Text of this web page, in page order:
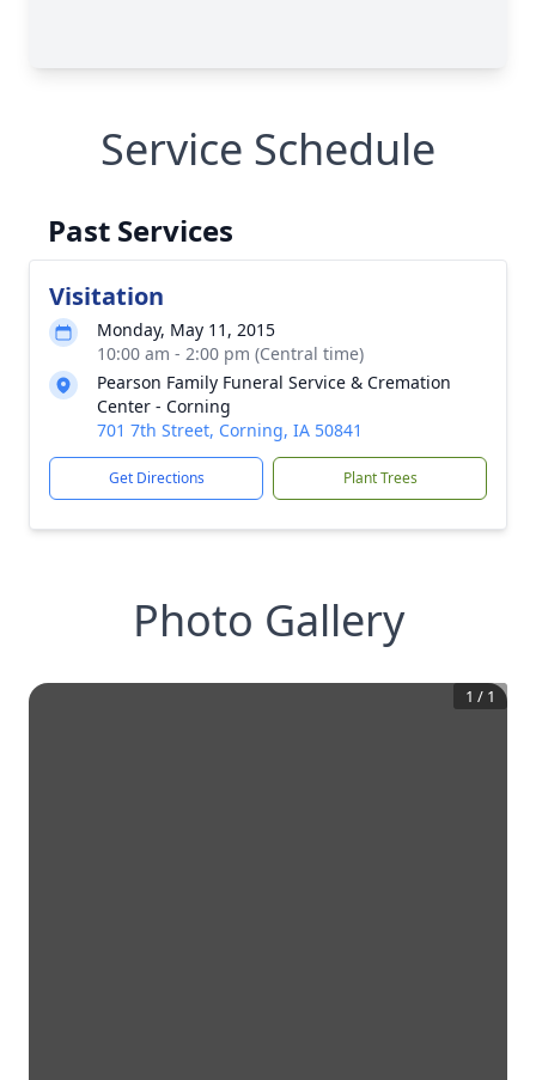
Service Schedule
Past Services
Visitation
Monday, May 11, 2015
10:00 am - 2:00 pm (Central time)
Pearson Family Funeral Service & Cremation
Center - Corning
701 7th Street, Corning, IA 50841
Get Directions Plant Trees
Photo Gallery
1 / 1